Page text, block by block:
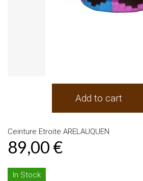
Add to cart
Ceinture Etroite ARELAUQUEN
89,00 €
In Stock